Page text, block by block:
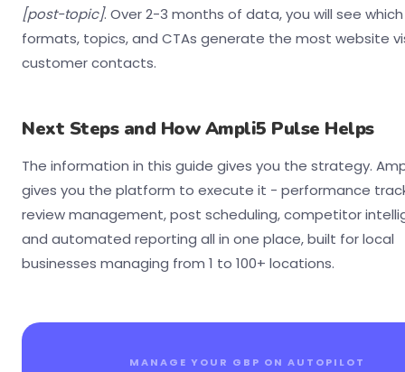
[post-topic]. Over 2-3 months of data, you will see
formats, topics, and CTAs generate the most website
customer contacts.
Next Steps and How Ampli5 Pulse Helps
The information in this guide gives you the strategy.
gives you the platform to execute it - performance
review management, post scheduling, competitor
and automated reporting all in one place, built for local
businesses managing from 1 to 100+ locations.
MANAGE YOUR GBP ON AUTOPILOT